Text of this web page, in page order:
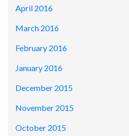
April 2016
March 2016
February 2016
January 2016
December 2015
November 2015
October 2015